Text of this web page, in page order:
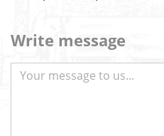
Write message